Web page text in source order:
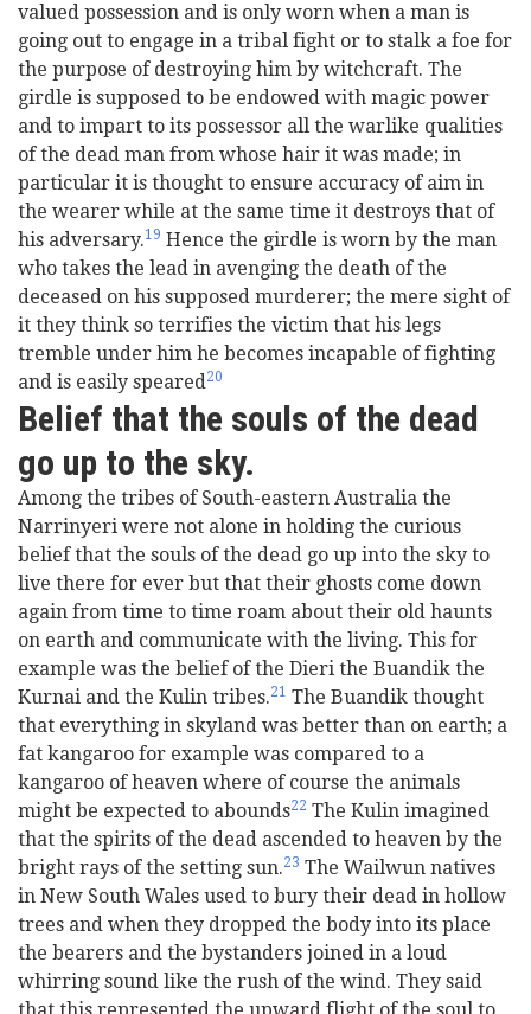
valued possession and is only worn when a man is
going out to engage in a tribal fight or to stalk a foe for
the purpose of destroying him by witchcraft. The
girdle is supposed to be endowed with magic power
and to impart to its possessor all the warlike qualities
of the dead man from whose hair it was made; in
particular it is thought to ensure accuracy of aim in
the wearer while at the same time it destroys that of
his adversary.19 Hence the girdle is worn by the man
who takes the lead in avenging the death of the
deceased on his supposed murderer; the mere sight of
it they think so terrifies the victim that his legs
tremble under him he becomes incapable of fighting
and is easily speared20
Belief that the souls of the dead
go up to the sky.
Among the tribes of South-eastern Australia the
Narrinyeri were not alone in holding the curious
belief that the souls of the dead go up into the sky to
live there for ever but that their ghosts come down
again from time to time roam about their old haunts
on earth and communicate with the living. This for
example was the belief of the Dieri the Buandik the
Kurnai and the Kulin tribes.21 The Buandik thought
that everything in skyland was better than on earth; a
fat kangaroo for example was compared to a
kangaroo of heaven where of course the animals
might be expected to abounds22 The Kulin imagined
that the spirits of the dead ascended to heaven by the
bright rays of the setting sun.23 The Wailwun natives
in New South Wales used to bury their dead in hollow
trees and when they dropped the body into its place
the bearers and the bystanders joined in a loud
whirring sound like the rush of the wind. They said